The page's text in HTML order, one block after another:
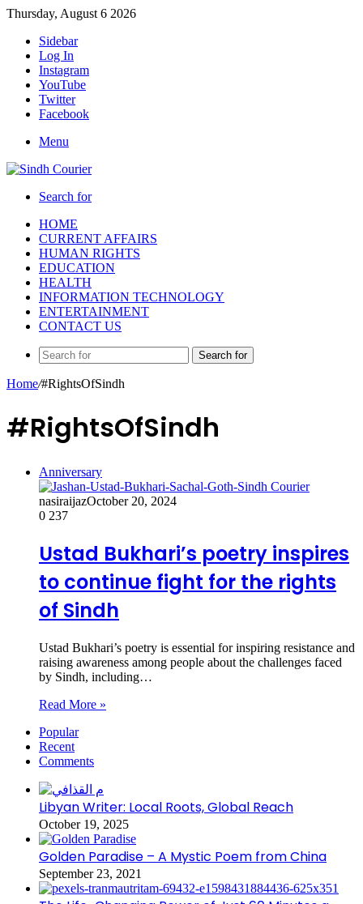
Thursday, August 6 2026
Sidebar
Log In
Instagram
YouTube
Twitter
Facebook
Menu
Search for
HOME
CURRENT AFFAIRS
HUMAN RIGHTS
EDUCATION
HEALTH
INFORMATION TECHNOLOGY
ENTERTAINMENT
CONTACT US
Search for
Home/#RightsOfSindh
#RightsOfSindh
Anniversary
nasiraijazOctober 20, 2024
0 237
Ustad Bukhari’s poetry inspires
to continue fight for the rights
of Sindh
Ustad Bukhari’s poetry is essential for inspiring resistance and
raising awareness among people about the challenges faced
by Sindh, including…
Read More »
Popular
Recent
Comments
Libyan Writer: Local Roots, Global Reach
October 19, 2025
Golden Paradise – A Mystic Poem from China
September 23, 2021